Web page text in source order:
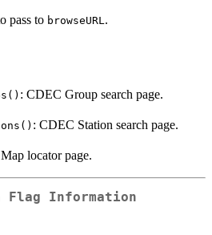
pass to browseURL .
: CDEC Group search page.
: CDEC Station search page.
locator page.
Flag Information